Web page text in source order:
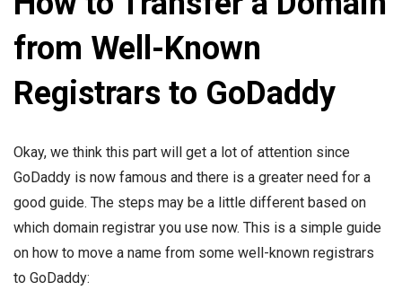
from Well-Known
Registrars to GoDaddy
Okay, we think this part will get a lot of attention since
GoDaddy is now famous and there is a greater need for a
good guide. The steps may be a little different based on
which domain registrar you use now. This is a simple guide
on how to move a name from some well-known registrars
to GoDaddy: